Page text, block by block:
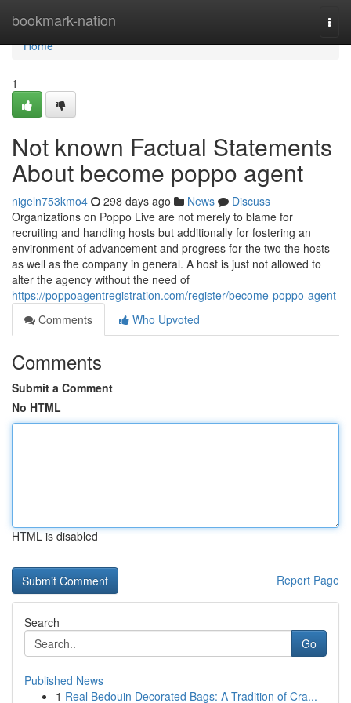
bookmark-nation
Home
Home
1
Not known Factual Statements
About become poppo agent
nigeln753kmo4 298 days ago News
Discuss
Organizations on Poppo Live are not merely to blame for
recruiting and handling hosts but additionally for fostering an
environment of advancement and progress for the two the hosts
as well as the company in general. A host is just not allowed to
alter the agency without the need of
https://poppoagentregistration.com/register/become-poppo-agent
Comments
Who Upvoted
Comments
Submit a Comment
No HTML
HTML is disabled
Report Page
Search
Go
Published News
1 Real Bedouin Decorated Bags: A Tradition of Cra...